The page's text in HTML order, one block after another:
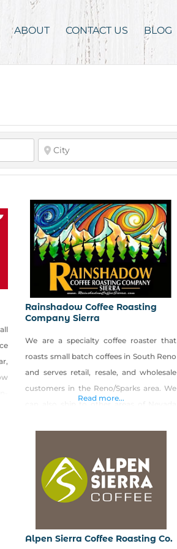
ABOUT CONTACT US BLOG
Rainshadow Coffee Roasting
Company Sierra
We are a specialty coffee roaster that
roasts small batch coffees in South Reno
and serves retail, resale, and wholesale
customers in the Reno/Sparks area. We
Read more...
Alpen Sierra Coffee Roasting Co.